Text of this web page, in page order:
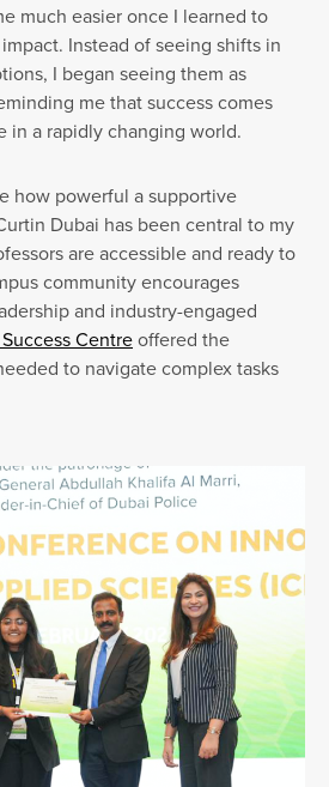
much easier once I learned to
Instead of seeing shifts in
I began seeing them as
me that success comes
in a rapidly changing world.
how powerful a supportive
Dubai has been central to my
are accessible and ready to
community encourages
and industry-engaged
Centreoffered the
to navigate complex tasks